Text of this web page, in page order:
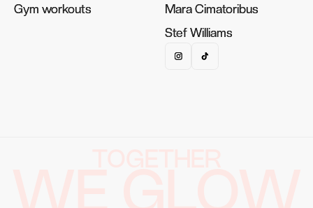
Gym workouts
Gym workouts
Mara Cimatoribus
Mara Cimatoribus
Stef Williams
Stef Williams